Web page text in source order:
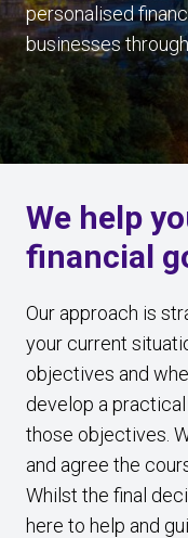
personalised
businesses
We help
financial
Our approach is
your current
objectives and
develop a
those objectives.
and agree the
Whilst the final
here to help and